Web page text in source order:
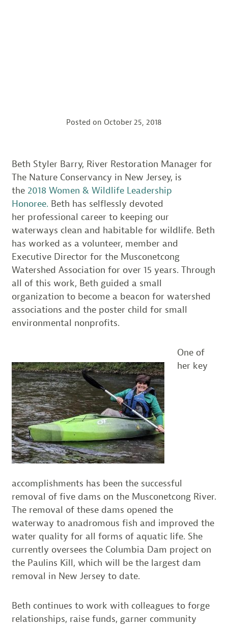
Posted on October 25, 2018
Beth Styler Barry, River Restoration Manager for
The Nature Conservancy in New Jersey, is
the 2018 Women & Wildlife Leadership
Honoree. Beth has selflessly devoted
her professional career to keeping our
waterways clean and habitable for wildlife. Beth
has worked as a volunteer, member and
Executive Director for the Musconetcong
Watershed Association for over 15 years. Through
all of this work, Beth guided a small
organization to become a beacon for watershed
associations and the poster child for small
environmental nonprofits.
One of
her key
accomplishments has been the successful
removal of five dams on the Musconetcong River.
The removal of these dams opened the
waterway to anadromous fish and improved the
water quality for all forms of aquatic life. She
currently oversees the Columbia Dam project on
the Paulins Kill, which will be the largest dam
removal in New Jersey to date.
Beth continues to work with colleagues to forge
relationships, raise funds, garner community